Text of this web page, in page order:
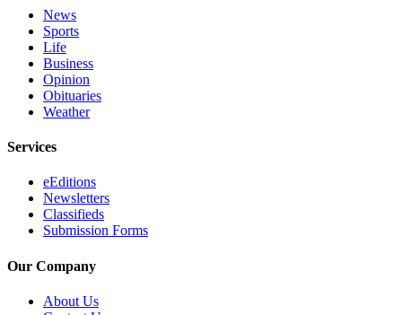
News
Sports
Life
Business
Opinion
Obituaries
Weather
Services
eEditions
Newsletters
Classifieds
Submission Forms
Our Company
About Us